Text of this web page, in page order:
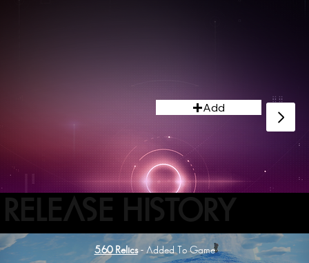
Add
RELEASE HISTORY
5.60 Relics- Added To Game